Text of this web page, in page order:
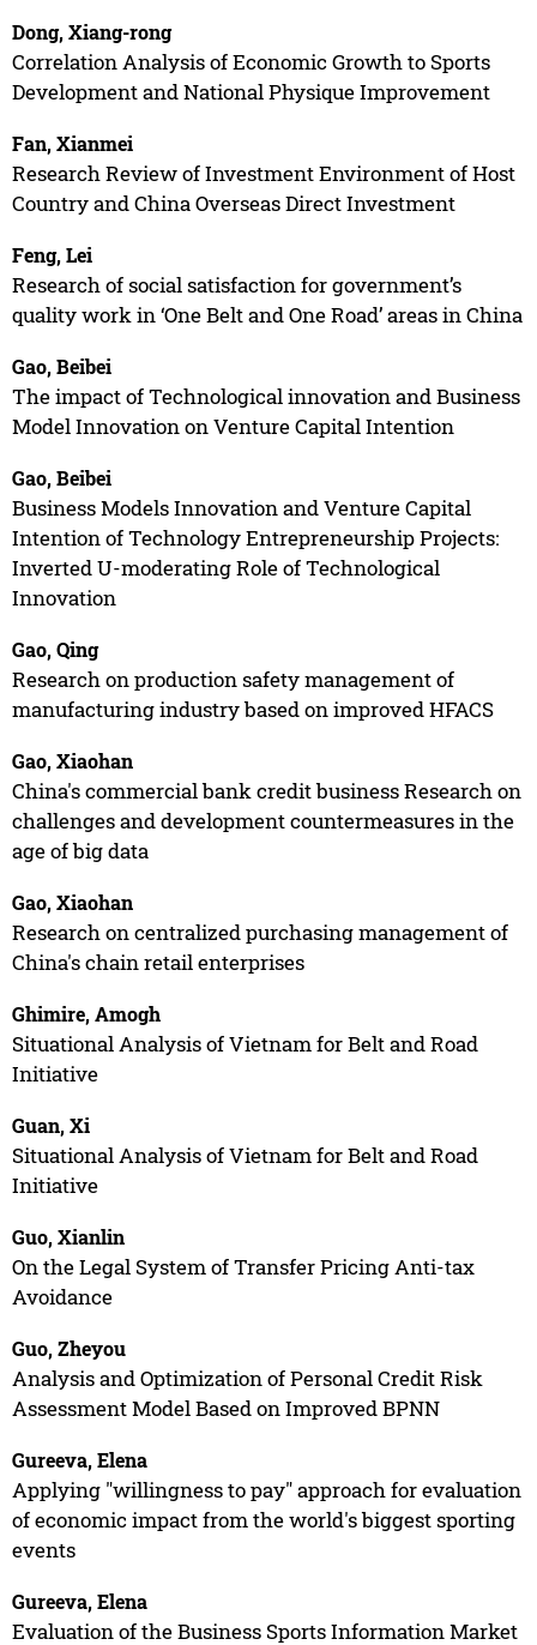
Dong, Xiang-rong
Correlation Analysis of Economic Growth to Sports
Development and National Physique Improvement
Fan, Xianmei
Research Review of Investment Environment of Host
Country and China Overseas Direct Investment
Feng, Lei
Research of social satisfaction for government’s
quality work in ‘One Belt and One Road’ areas in China
Gao, Beibei
The impact of Technological innovation and Business
Model Innovation on Venture Capital Intention
Gao, Beibei
Business Models Innovation and Venture Capital
Intention of Technology Entrepreneurship Projects:
Inverted U-moderating Role of Technological
Innovation
Gao, Qing
Research on production safety management of
manufacturing industry based on improved HFACS
Gao, Xiaohan
China's commercial bank credit business Research on
challenges and development countermeasures in the
age of big data
Gao, Xiaohan
Research on centralized purchasing management of
China's chain retail enterprises
Ghimire, Amogh
Situational Analysis of Vietnam for Belt and Road
Initiative
Guan, Xi
Situational Analysis of Vietnam for Belt and Road
Initiative
Guo, Xianlin
On the Legal System of Transfer Pricing Anti-tax
Avoidance
Guo, Zheyou
Analysis and Optimization of Personal Credit Risk
Assessment Model Based on Improved BPNN
Gureeva, Elena
Applying "willingness to pay" approach for evaluation
of economic impact from the world's biggest sporting
events
Gureeva, Elena
Evaluation of the Business Sports Information Market